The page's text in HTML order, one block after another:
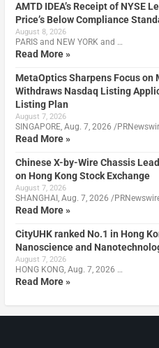
AMTD IDEA’s Receipt of NYSE
Price’s Below Compliance
August 8, 2026
PARIS and NEW YORK and …
Read More »
MetaOptics Sharpens Focus
Withdraws Nasdaq Listing
Listing Plan
August 7, 2026
SINGAPORE, Aug. 7, 2026 /
Read More »
Chinese X-by-Wire Chassis
on Hong Kong Stock Exchange
August 7, 2026
SHANGHAI, Aug. 7, 2026 /
Read More »
CityUHK ranked No.1 in Hong
Nanoscience and
August 7, 2026
HONG KONG, Aug. 7, 2026 …
Read More »